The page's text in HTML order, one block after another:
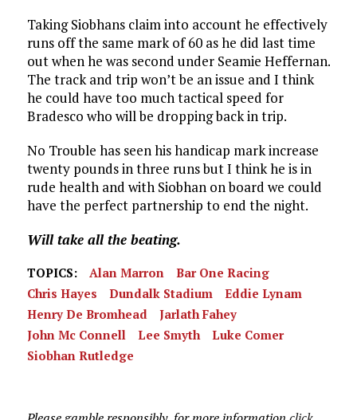
Taking Siobhans claim into account he effectively
runs off the same mark of 60 as he did last time
out when he was second under Seamie Heffernan.
The track and trip won’t be an issue and I think
he could have too much tactical speed for
Bradesco who will be dropping back in trip.
No Trouble has seen his handicap mark increase
twenty pounds in three runs but I think he is in
rude health and with Siobhan on board we could
have the perfect partnership to end the night.
Will take all the beating.
TOPICS: Alan Marron
Bar One Racing
Chris Hayes
Dundalk Stadium
Eddie Lynam
Henry De Bromhead
Jarlath Fahey
John Mc Connell
Lee Smyth
Luke Comer
Siobhan Rutledge